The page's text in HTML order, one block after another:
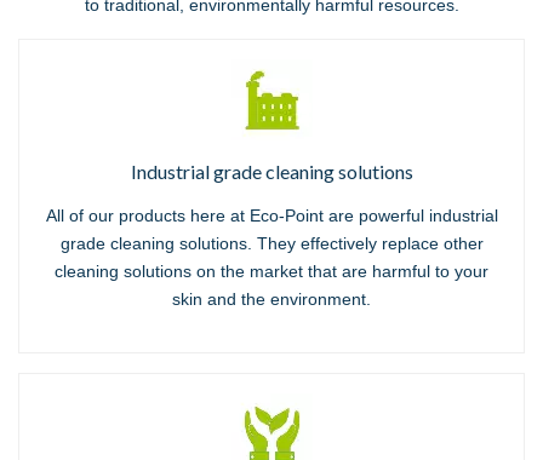
to traditional, environmentally harmful resources.
Industrial grade cleaning solutions
All of our products here at Eco-Point are powerful industrial
grade cleaning solutions. They effectively replace other
cleaning solutions on the market that are harmful to your
skin and the environment.